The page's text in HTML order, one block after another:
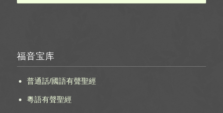
福音宝库
普通話/國語有聲聖經
粵語有聲聖經